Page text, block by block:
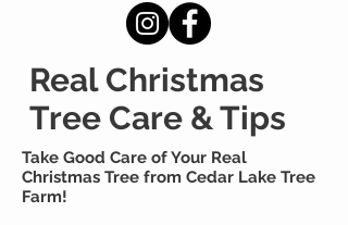
Real Christmas
Tree Care & Tips
Take Good Care of Your Real
Christmas Tree from Cedar Lake Tree
Farm!